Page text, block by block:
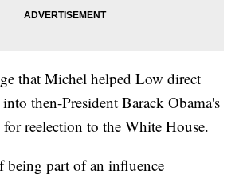
that Michel helped Low direct
then-President Barack Obama's
reelection to the White House.
being part of an influence